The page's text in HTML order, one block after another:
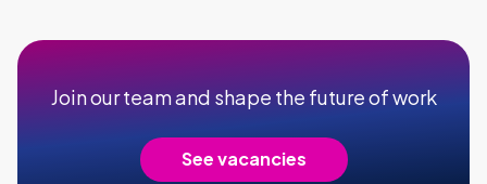
Join our team and shape the future of work
See vacancies